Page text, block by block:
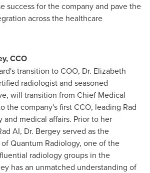
success for the company and pave the
across the healthcare
CCO
transition to COO, Dr. Elizabeth
radiologist and seasoned
will transition from Chief Medical
the company's first CCO, leading Rad
and medical affairs. Prior to her
AI, Dr. Bergey served as the
Quantum Radiology, one of the
radiology groups in the
has an unmatched understanding of